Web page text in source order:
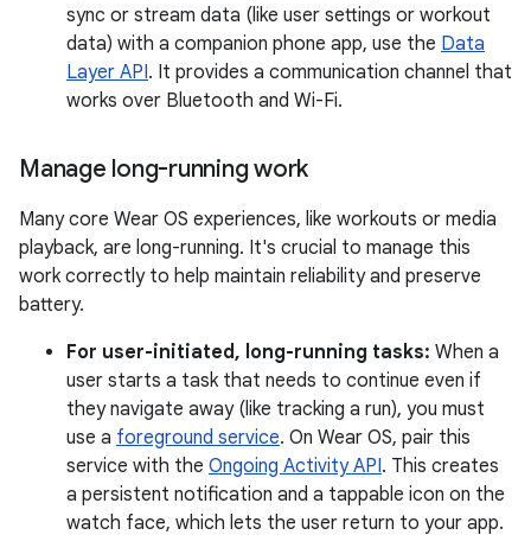
sync or stream data (like user settings or workout
data) with a companion phone app, use the Data
Layer API. It provides a communication channel that
works over Bluetooth and Wi-Fi.
Manage long-running work
Many core Wear OS experiences, like workouts or media
playback, are long-running. It's crucial to manage this
work correctly to help maintain reliability and preserve
battery.
For user-initiated, long-running tasks: When a
user starts a task that needs to continue even if
they navigate away (like tracking a run), you must
use a foreground service. On Wear OS, pair this
service with the Ongoing Activity API. This creates
a persistent notification and a tappable icon on the
watch face, which lets the user return to your app.